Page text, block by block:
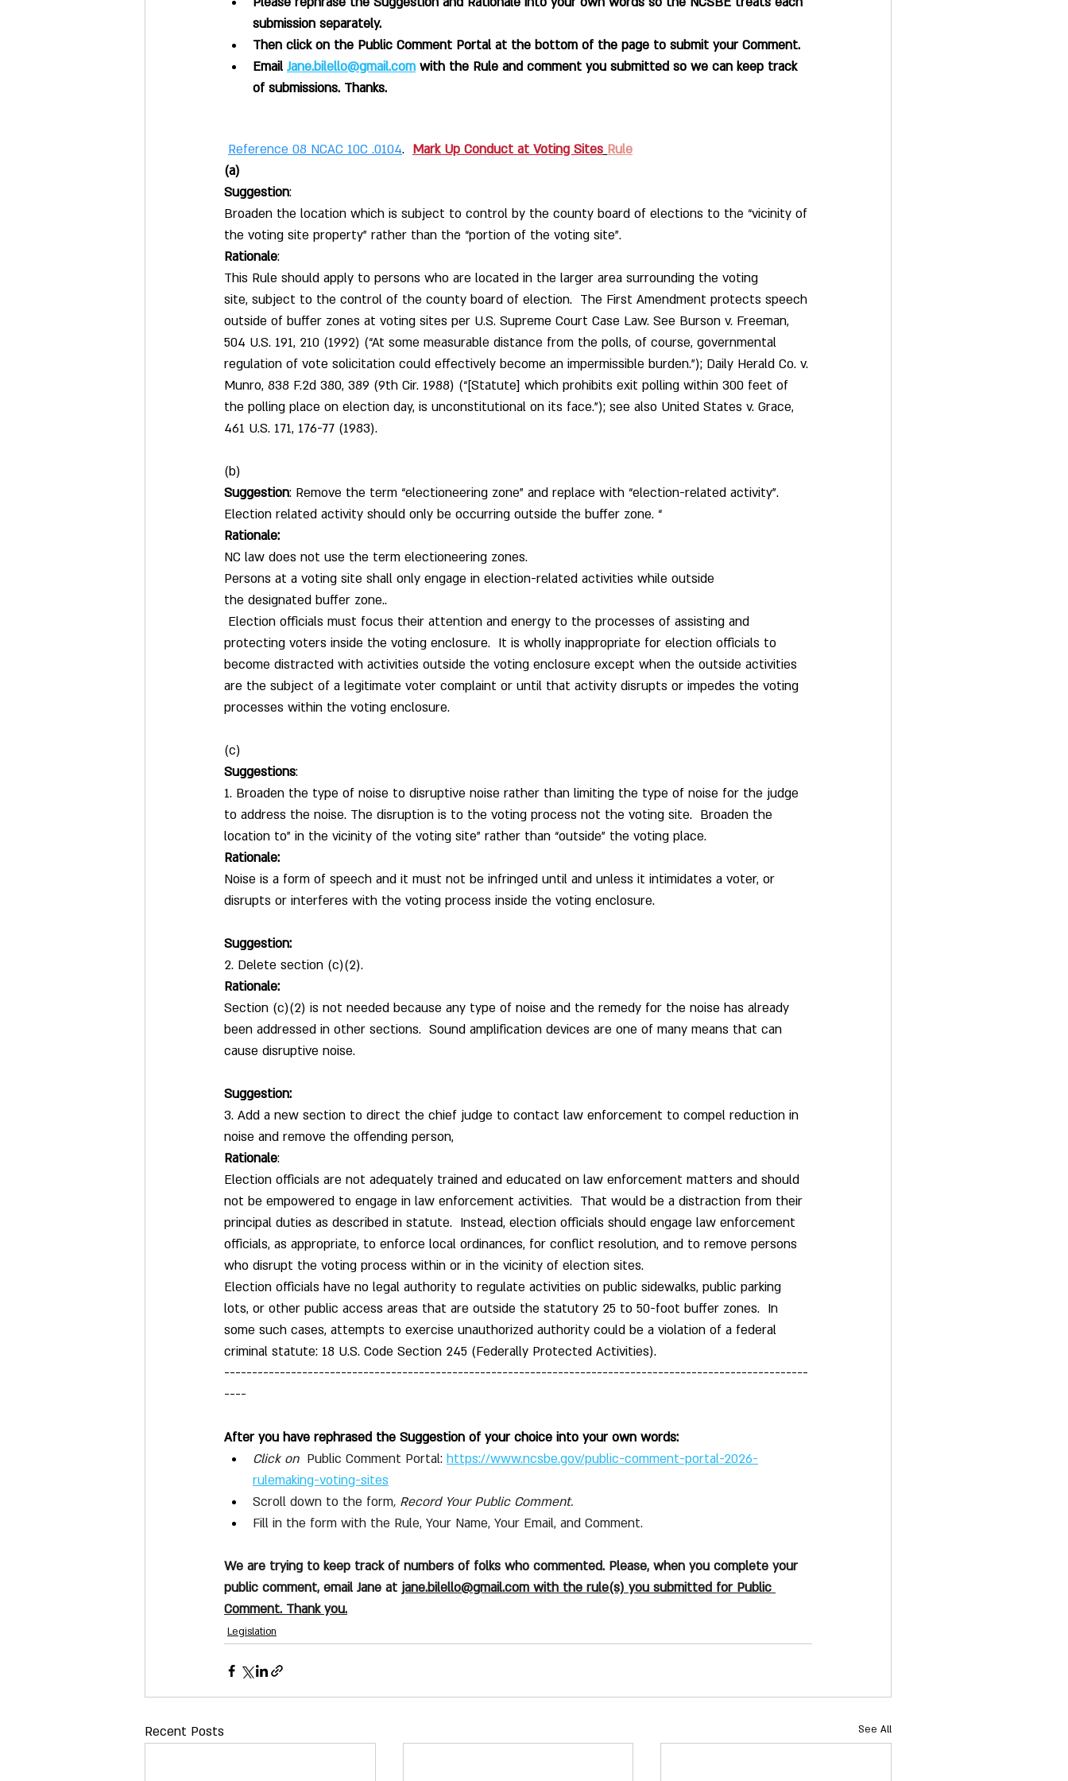
submission separately.
Then click on the Public Comment Portal at the bottom of the page to submit your Comment.
Email Jane.bilello@gmail.com with the Rule and comment you submitted so we can keep track
of submissions. Thanks.
Reference 08 NCAC 10C .0104. Mark Up Conduct at Voting Sites Rule
(a)
Suggestion:
Broaden the location which is subject to control by the county board of elections to the “vicinity of
the voting site property” rather than the “portion of the voting site”.
Rationale:
This Rule should apply to persons who are located in the larger area surrounding the voting
site, subject to the control of the county board of election.  The First Amendment protects speech
outside of buffer zones at voting sites per U.S. Supreme Court Case Law. See Burson v. Freeman,
504 U.S. 191, 210 (1992) (“At some measurable distance from the polls, of course, governmental
regulation of vote solicitation could effectively become an impermissible burden.”); Daily Herald Co. v.
Munro, 838 F.2d 380, 389 (9th Cir. 1988) (“[Statute] which prohibits exit polling within 300 feet of
the polling place on election day, is unconstitutional on its face.”); see also United States v. Grace,
461 U.S. 171, 176-77 (1983).
(b)
Suggestion: Remove the term “electioneering zone” and replace with “election-related activity”.
Election related activity should only be occurring outside the buffer zone. “
Rationale:
NC law does not use the term electioneering zones.
Persons at a voting site shall only engage in election-related activities while outside
the designated buffer zone..
Election officials must focus their attention and energy to the processes of assisting and
protecting voters inside the voting enclosure.  It is wholly inappropriate for election officials to
become distracted with activities outside the voting enclosure except when the outside activities
are the subject of a legitimate voter complaint or until that activity disrupts or impedes the voting
processes within the voting enclosure.
(c)
Suggestions:
1. Broaden the type of noise to disruptive noise rather than limiting the type of noise for the judge
to address the noise. The disruption is to the voting process not the voting site.  Broaden the
location to” in the vicinity of the voting site” rather than “outside” the voting place.
Rationale:
Noise is a form of speech and it must not be infringed until and unless it intimidates a voter, or
disrupts or interferes with the voting process inside the voting enclosure.
Suggestion:
2. Delete section (c)(2).
Rationale:
Section (c)(2) is not needed because any type of noise and the remedy for the noise has already
been addressed in other sections.  Sound amplification devices are one of many means that can
cause disruptive noise.
Suggestion:
3. Add a new section to direct the chief judge to contact law enforcement to compel reduction in
noise and remove the offending person,
Rationale:
Election officials are not adequately trained and educated on law enforcement matters and should
not be empowered to engage in law enforcement activities.  That would be a distraction from their
principal duties as described in statute.  Instead, election officials should engage law enforcement
officials, as appropriate, to enforce local ordinances, for conflict resolution, and to remove persons
who disrupt the voting process within or in the vicinity of election sites.
Election officials have no legal authority to regulate activities on public sidewalks, public parking
lots, or other public access areas that are outside the statutory 25 to 50-foot buffer zones.  In
some such cases, attempts to exercise unauthorized authority could be a violation of a federal
criminal statute: 18 U.S. Code Section 245 (Federally Protected Activities).
---------------------------------------------------------------------------------------------------------
----
After you have rephrased the Suggestion of your choice into your own words:
Click on Public Comment Portal: https://www.ncsbe.gov/public-comment-portal-2026-
rulemaking-voting-sites
Scroll down to the form, Record Your Public Comment.
Fill in the form with the Rule, Your Name, Your Email, and Comment.
We are trying to keep track of numbers of folks who commented. Please, when you complete your
public comment, email Jane at jane.bilello@gmail.com with the rule(s) you submitted for Public
Comment. Thank you.
Legislation
Recent Posts See All